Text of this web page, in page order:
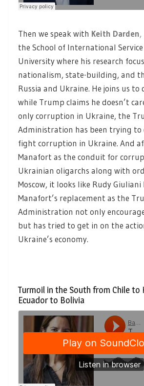
Then we speak with Keith Darden,
the School of International
University where his research
nationalism, state-building, and
Russia and Ukraine. He joins us to
while Trump claims he doesn’t
only corruption in Ukraine, the
Administration has been trying
fight corruption in Ukraine. And
Manafort as the conduit for
Ukrainian oligarchs along with
Moscow, it looks like Rudy Giuliani
Manafort’s replacement as the
Administration not only
but has tried to get in on the
Ukraine’s economy.
Turmoil in the South from Chile to
Ecuador to Bolivia